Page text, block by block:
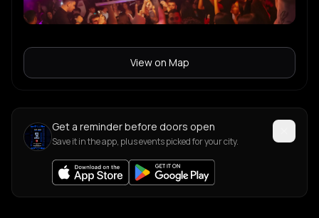
View on Map
Get a reminder before doors open
Save it in the app, plus events picked for your city.